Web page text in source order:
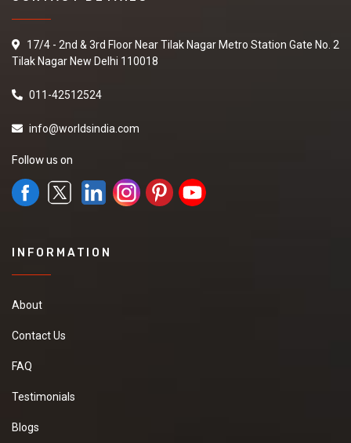
17/4 - 2nd & 3rd Floor Near Tilak Nagar Metro Station Gate No. 2
Tilak Nagar New Delhi 110018
011-42512524
info@worldsindia.com
Follow us on
INFORMATION
About
Contact Us
FAQ
Testimonials
Blogs